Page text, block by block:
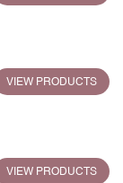
VIEW PRODUCTS
VIEW PRODUCTS